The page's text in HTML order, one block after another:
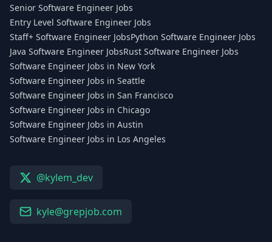
Senior Software Engineer Jobs
Entry Level Software Engineer Jobs
Staff+ Software Engineer JobsPython Software Engineer Jobs
Java Software Engineer JobsRust Software Engineer Jobs
Software Engineer Jobs in New York
Software Engineer Jobs in Seattle
Software Engineer Jobs in San Francisco
Software Engineer Jobs in Chicago
Software Engineer Jobs in Austin
Software Engineer Jobs in Los Angeles
@kylem_dev
kyle@grepjob.com